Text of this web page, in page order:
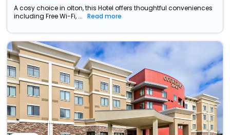
A cosy choice in olton, this Hotel offers thoughtful conveniences
including Free Wi-Fi, ...
Read more